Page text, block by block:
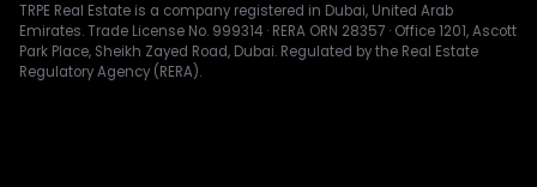
TRPE Real Estate is a company registered in Dubai, United Arab
Emirates. Trade License No. 999314 · RERA ORN 28357 · Office 1201, Ascott
Park Place, Sheikh Zayed Road, Dubai. Regulated by the Real Estate
Regulatory Agency (RERA).